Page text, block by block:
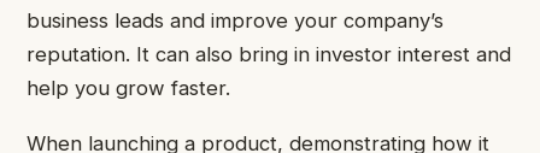
business leads and improve your company’s
reputation. It can also bring in investor interest and
help you grow faster.
When launching a product, demonstrating how it